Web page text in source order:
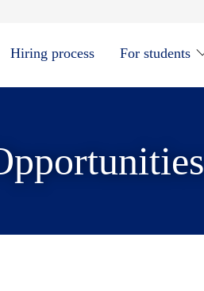
in new window
Hiring process For students